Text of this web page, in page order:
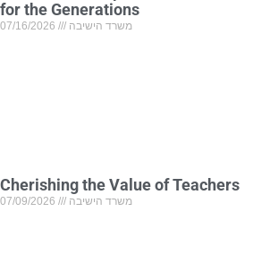
for the Generations
משרד הישיבה
Cherishing the Value of Teachers
משרד הישיבה